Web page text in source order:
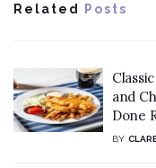
Related Posts
and
Done
BY